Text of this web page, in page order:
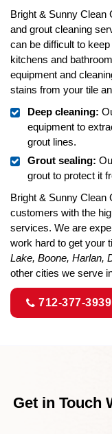
Bright & Sunny Clean
and grout cleaning
can be difficult to
kitchens and
equipment and
stains from your tile
Deep cleaning:
equipment to
grout lines.
Grout sealing:
grout to protect it
Bright & Sunny Clean
customers with the
services. We are
work hard to get your
Lake, Boone, Harlan,
other cities we serve
712-377-3939
Get in Touch